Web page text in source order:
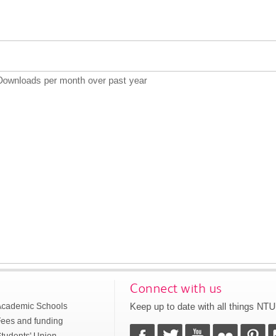
per month over past year
Schools
and funding
Connect with us
Keep up to date with all things NTU